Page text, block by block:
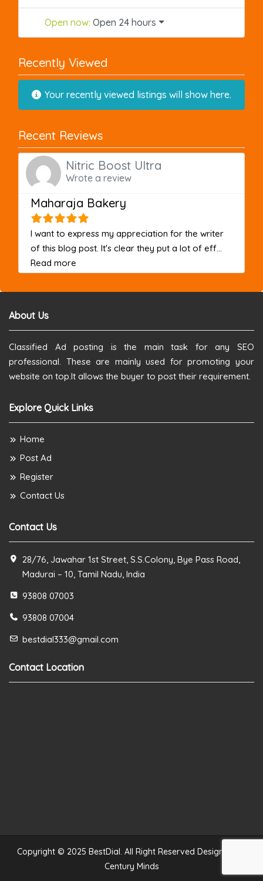
Open now: Open 24 hours
Recently Viewed
Your recently viewed listings will show here.
Recent Reviews
Nitric Boost Ultra
Wrote a review
Maharaja Bakery
I want to express my appreciation for the writer
of this blog post. It's clear they put a lot of eff...
Read more
About Us
Classified Ad posting is the main task for any SEO
professional. These are mainly used for promoting your
website on top.It allows the buyer to post their requirement.
Explore Quick Links
Home
Post Ad
Register
Contact Us
Contact Us
28/76, Jawahar 1st Street, S.S.Colony, Bye Pass Road,
Madurai – 10, Tamil Nadu, India
93808 07003
93808 07004
bestdial333@gmail.com
Contact Location
Copyright © 2025 BestDial. All Right Reserved Designed by
Century Minds